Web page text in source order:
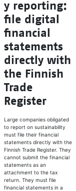
y reporting:
file digital
financial
statements
directly with
the Finnish
Trade
Register
Large companies obligated
to report on sustainability
must file their financial
statements directly with the
Finnish Trade Register. They
cannot submit the financial
statements as an
attachment to the tax
return. They must file
financial statements in a